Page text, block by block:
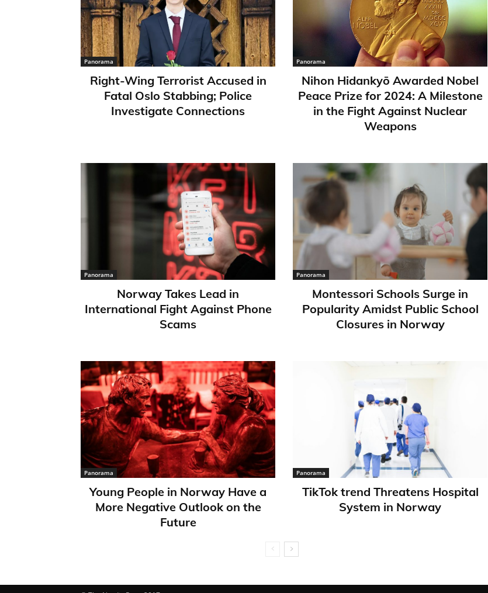
Panorama
Right-Wing Terrorist Accused in
Fatal Oslo Stabbing; Police
Investigate Connections
Panorama
Nihon Hidankyō Awarded Nobel
Peace Prize for 2024: A Milestone
in the Fight Against Nuclear
Weapons
Panorama
Norway Takes Lead in
International Fight Against Phone
Scams
Panorama
Montessori Schools Surge in
Popularity Amidst Public School
Closures in Norway
Panorama
Young People in Norway Have a
More Negative Outlook on the
Future
Panorama
TikTok trend Threatens Hospital
System in Norway